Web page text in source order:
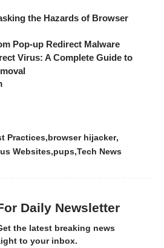
the Hazards of Browser
Pop-up Redirect Malware
Virus: A Complete Guide to
Practices browser hijacker
Websites pups Tech News
Daily Newsletter
the latest breaking news
to your inbox.